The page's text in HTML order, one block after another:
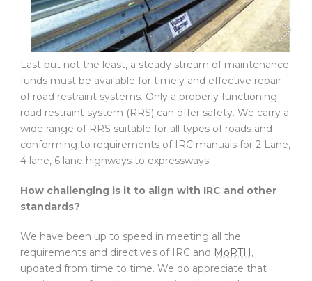
Last but not the least, a steady stream of maintenance
funds must be available for timely and effective repair
of road restraint systems. Only a properly functioning
road restraint system (RRS) can offer safety. We carry a
wide range of RRS suitable for all types of roads and
conforming to requirements of IRC manuals for 2 Lane,
4 lane, 6 lane highways to expressways.
How challenging is it to align with IRC and other
standards?
We have been up to speed in meeting all the
requirements and directives of IRC and MoRTH,
updated from time to time. We do appreciate that